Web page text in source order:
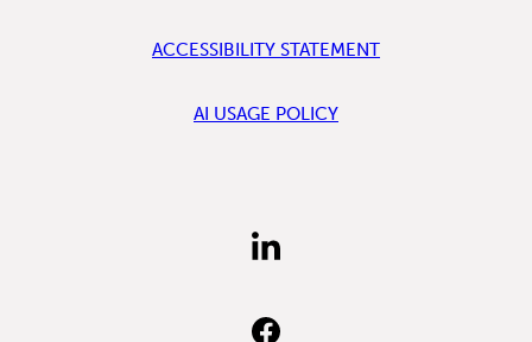
ACCESSIBILITY STATEMENT
AI USAGE POLICY
FIND
US
FIND